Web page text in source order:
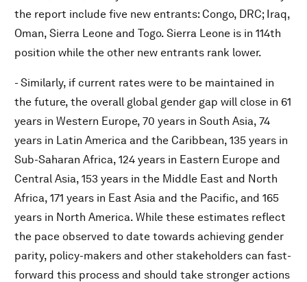
the report include five new entrants: Congo, DRC; Iraq,
Oman, Sierra Leone and Togo. Sierra Leone is in 114th
position while the other new entrants rank lower.
- Similarly, if current rates were to be maintained in
the future, the overall global gender gap will close in 61
years in Western Europe, 70 years in South Asia, 74
years in Latin America and the Caribbean, 135 years in
Sub-Saharan Africa, 124 years in Eastern Europe and
Central Asia, 153 years in the Middle East and North
Africa, 171 years in East Asia and the Pacific, and 165
years in North America. While these estimates reflect
the pace observed to date towards achieving gender
parity, policy-makers and other stakeholders can fast-
forward this process and should take stronger actions